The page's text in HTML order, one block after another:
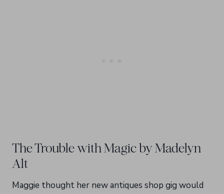
The Trouble with Magic by Madelyn
Alt
Maggie thought her new antiques shop gig would